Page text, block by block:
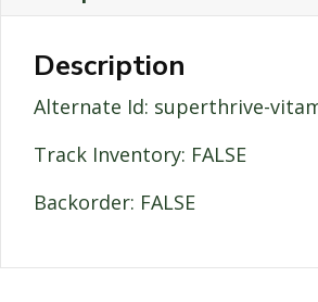
Description
Alternate Id: superthrive-
Track Inventory: FALSE
Backorder: FALSE